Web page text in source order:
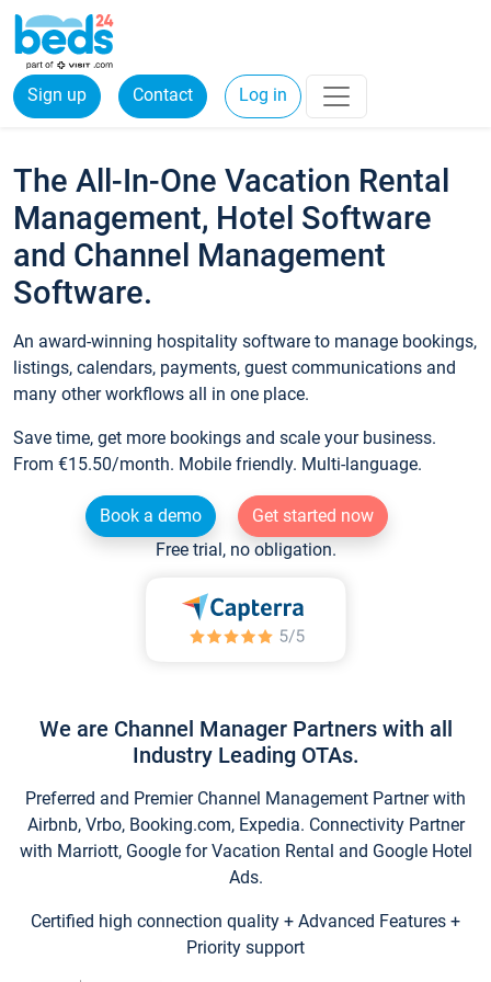
Sign up Contact Log in
The All-In-One Vacation Rental
Management, Hotel Software
and Channel Management
Software.
An award-winning hospitality software to manage bookings,
listings, calendars, payments, guest communications and
many other workflows all in one place.
Save time, get more bookings and scale your business.
From €15.50/month. Mobile friendly. Multi-language.
Book a demo
Get started now
Free trial, no obligation.
We are Channel Manager Partners with all
Industry Leading OTAs.
Preferred and Premier Channel Management Partner with
Airbnb, Vrbo, Booking.com, Expedia. Connectivity Partner
with Marriott, Google for Vacation Rental and Google Hotel
Ads.
Certified high connection quality + Advanced Features +
Priority support